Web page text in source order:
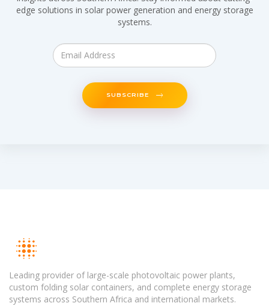
edge solutions in solar power generation and energy storage
systems.
SUBSCRIBE
Leading provider of large-scale photovoltaic power plants,
custom folding solar containers, and complete energy storage
systems across Southern Africa and international markets.